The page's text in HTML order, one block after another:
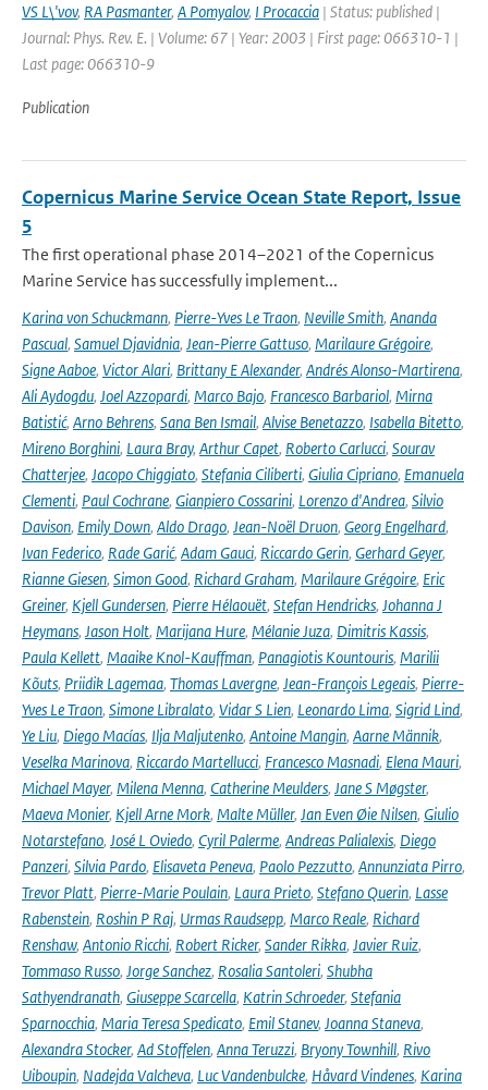
VS L\'vov, RA Pasmanter, A Pomyalov, I Procaccia | Status: published |
Journal: Phys. Rev. E. | Volume: 67 | Year: 2003 | First page: 066310-1 |
Last page: 066310-9
Publication
Copernicus Marine Service Ocean State Report, Issue
5
The first operational phase 2014–2021 of the Copernicus
Marine Service has successfully implement...
Karina von Schuckmann, Pierre-Yves Le Traon, Neville Smith, Ananda
Pascual, Samuel Djavidnia, Jean-Pierre Gattuso, Marilaure Grégoire,
Signe Aaboe, Victor Alari, Brittany E Alexander, Andrés Alonso-Martirena,
Ali Aydogdu, Joel Azzopardi, Marco Bajo, Francesco Barbariol, Mirna
Batistić, Arno Behrens, Sana Ben Ismail, Alvise Benetazzo, Isabella Bitetto,
Mireno Borghini, Laura Bray, Arthur Capet, Roberto Carlucci, Sourav
Chatterjee, Jacopo Chiggiato, Stefania Ciliberti, Giulia Cipriano, Emanuela
Clementi, Paul Cochrane, Gianpiero Cossarini, Lorenzo d'Andrea, Silvio
Davison, Emily Down, Aldo Drago, Jean-Noël Druon, Georg Engelhard,
Ivan Federico, Rade Garić, Adam Gauci, Riccardo Gerin, Gerhard Geyer,
Rianne Giesen, Simon Good, Richard Graham, Marilaure Grégoire, Eric
Greiner, Kjell Gundersen, Pierre Hélaouët, Stefan Hendricks, Johanna J
Heymans, Jason Holt, Marijana Hure, Mélanie Juza, Dimitris Kassis,
Paula Kellett, Maaike Knol-Kauffman, Panagiotis Kountouris, Marilii
Kõuts, Priidik Lagemaa, Thomas Lavergne, Jean-François Legeais, Pierre-
Yves Le Traon, Simone Libralato, Vidar S Lien, Leonardo Lima, Sigrid Lind,
Ye Liu, Diego Macías, Ilja Maljutenko, Antoine Mangin, Aarne Männik,
Veselka Marinova, Riccardo Martellucci, Francesco Masnadi, Elena Mauri,
Michael Mayer, Milena Menna, Catherine Meulders, Jane S Møgster,
Maeva Monier, Kjell Arne Mork, Malte Müller, Jan Even Øie Nilsen, Giulio
Notarstefano, José L Oviedo, Cyril Palerme, Andreas Palialexis, Diego
Panzeri, Silvia Pardo, Elisaveta Peneva, Paolo Pezzutto, Annunziata Pirro,
Trevor Platt, Pierre-Marie Poulain, Laura Prieto, Stefano Querin, Lasse
Rabenstein, Roshin P Raj, Urmas Raudsepp, Marco Reale, Richard
Renshaw, Antonio Ricchi, Robert Ricker, Sander Rikka, Javier Ruiz,
Tommaso Russo, Jorge Sanchez, Rosalia Santoleri, Shubha
Sathyendranath, Giuseppe Scarcella, Katrin Schroeder, Stefania
Sparnocchia, Maria Teresa Spedicato, Emil Stanev, Joanna Staneva,
Alexandra Stocker, Ad Stoffelen, Anna Teruzzi, Bryony Townhill, Rivo
Uiboupin, Nadejda Valcheva, Luc Vandenbulcke, Håvard Vindenes, Karina